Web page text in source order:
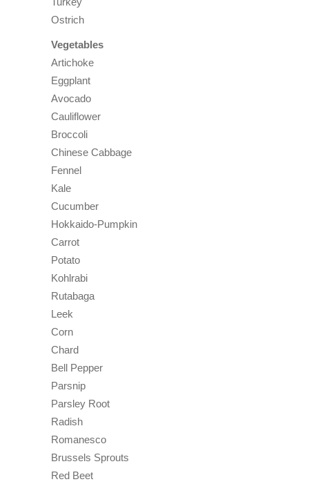
Ostrich
Vegetables
Artichoke
Eggplant
Avocado
Cauliflower
Broccoli
Chinese Cabbage
Fennel
Kale
Cucumber
Hokkaido-Pumpkin
Carrot
Potato
Kohlrabi
Rutabaga
Leek
Corn
Chard
Bell Pepper
Parsnip
Parsley Root
Radish
Romanesco
Brussels Sprouts
Red Beet